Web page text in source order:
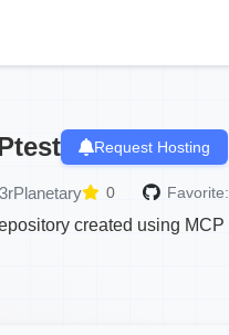
Request Hosting
0 Favorite:
created using MCP